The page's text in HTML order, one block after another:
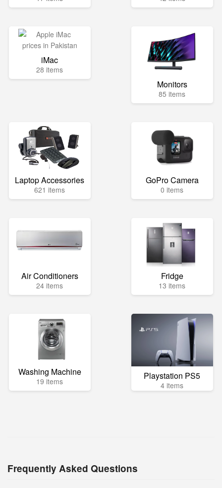
iMac
28 items
Monitors
85 items
Laptop Accessories
621 items
GoPro Camera
0 items
Air Conditioners
24 items
Fridge
13 items
Washing Machine
19 items Playstation PS5
4 items
Frequently Asked Questions